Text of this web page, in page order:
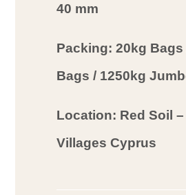
40 mm
Packing: 20kg Bags
Bags / 1250kg
Location: Red Soil –
Villages Cyprus